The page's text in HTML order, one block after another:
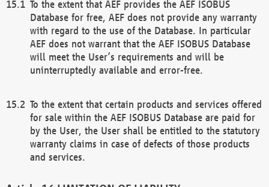
To the extent that AEF provides the AEF ISOBUS
Database for free, AEF does not provide any warranty
with regard to the use of the Database. In particular
AEF does not warrant that the AEF ISOBUS Database
will meet the User’s requirements and will be
uninterruptedly available and error-free.
To the extent that certain products and services offered
for sale within the AEF ISOBUS Database are paid for
by the User, the User shall be entitled to the statutory
warranty claims in case of defects of those products
and services.